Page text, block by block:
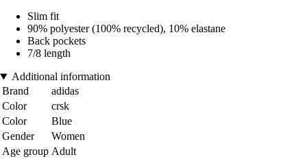
Slim fit
90% polyester (100% recycled), 10% elastane
Back pockets
7/8 length
Additional information
Brand
adidas
Color
crsk
Color
Blue
Gender
Women
Age group Adult